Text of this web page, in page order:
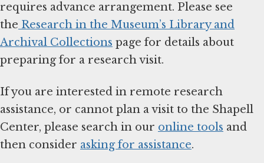
requires advance arrangement. Please see
the Research in the Museum’s Library and
Archival Collections page for details about
preparing for a research visit.
If you are interested in remote research
assistance, or cannot plan a visit to the Shapell
Center, please search in our online tools and
then consider asking for assistance.